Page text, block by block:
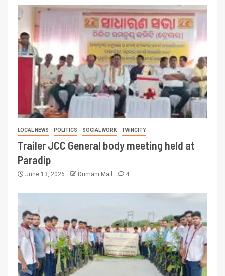
LOCAL NEWS POLITICS SOCIAL WORK TWINCITY
Trailer JCC General body meeting held at
Paradip
June 13, 2026 Dumani Mail 4